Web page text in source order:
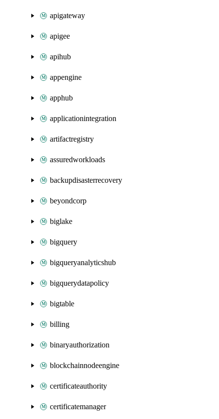
apigateway
apigee
apihub
appengine
apphub
applicationintegration
artifactregistry
assuredworkloads
backupdisasterrecovery
beyondcorp
biglake
bigquery
bigqueryanalyticshub
bigquerydatapolicy
bigtable
billing
binaryauthorization
blockchainnodeengine
certificateauthority
certificatemanager